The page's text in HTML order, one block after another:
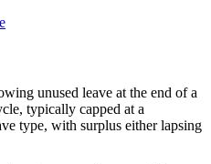
unused leave at the end of a
typically capped at a
type, with surplus either lapsing